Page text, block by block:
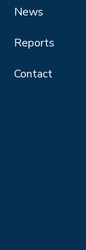
News
Reports
Contact